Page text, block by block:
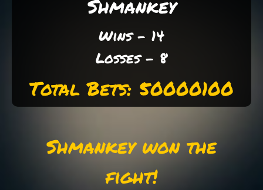
Shmankey
Wins - 14
Losses - 8
Total Bets: 50000100
Shmankey won the
fight!